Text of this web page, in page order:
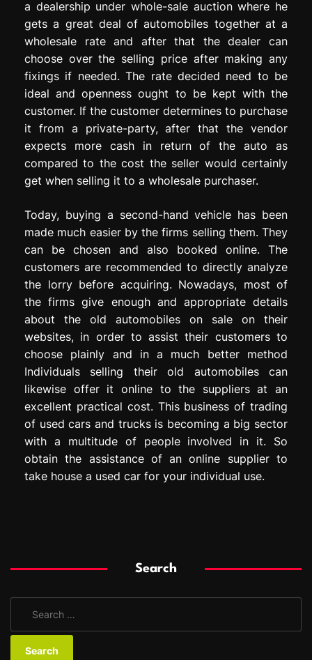
a dealership under whole-sale auction where he
gets a great deal of automobiles together at a
wholesale rate and after that the dealer can
choose over the selling price after making any
fixings if needed. The rate decided need to be
ideal and openness ought to be kept with the
customer. If the customer determines to purchase
it from a private-party, after that the vendor
expects more cash in return of the auto as
compared to the cost the seller would certainly
get when selling it to a wholesale purchaser.
Today, buying a second-hand vehicle has been
made much easier by the firms selling them. They
can be chosen and also booked online. The
customers are recommended to directly analyze
the lorry before acquiring. Nowadays, most of
the firms give enough and appropriate details
about the old automobiles on sale on their
websites, in order to assist their customers to
choose plainly and in a much better method
Individuals selling their old automobiles can
likewise offer it online to the suppliers at an
excellent practical cost. This business of trading
of used cars and trucks is becoming a big sector
with a multitude of people involved in it. So
obtain the assistance of an online supplier to
take house a used car for your individual use.
Search
a